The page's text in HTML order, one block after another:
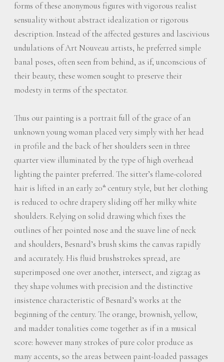
forms of these anonymous figures with vigorous realist
sensuality without abstract idealization or rigorous
description. Instead of the affected gestures and lascivious
undulations of Art Nouveau artists, he preferred simple
banal poses, often seen from behind, as if, unconscious of
their beauty, these women sought to preserve their
modesty in terms of the spectator.
Thus our painting is a portrait full of the grace of an
unknown young woman placed very simply with her head
in profile and the back of her shoulders seen in three
quarter view illuminated by the type of high overhead
lighting the painter preferred. The sitter’s flame-colored
hair is lifted in an early 20 th century style, but her clothing
is reduced to ochre drapery sliding off her milky white
shoulders. Relying on solid drawing which fixes the
outlines of her pointed nose and the suave line of neck
and shoulders, Besnard’s brush skims the canvas rapidly
and accurately. His fluid brushstrokes spread, are
superimposed one over another, intersect, and zigzag as
they shape volumes with precision and the distinctive
insistence characteristic of Besnard’s works at the
beginning of the century. The orange, brownish, yellow,
and madder tonalities come together as if in a musical
score: however many strokes of pure color produce as
many accents, so the areas between paint-loaded passages